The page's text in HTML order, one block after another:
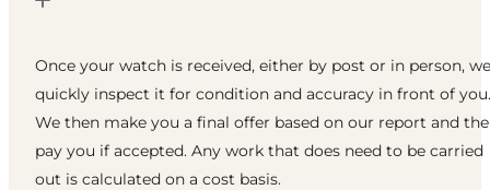
Once your watch is received, either by post or in person, we
quickly inspect it for condition and accuracy in front of you.
We then make you a final offer based on our report and
pay you if accepted. Any work that does need to be carried
out is calculated on a cost basis.